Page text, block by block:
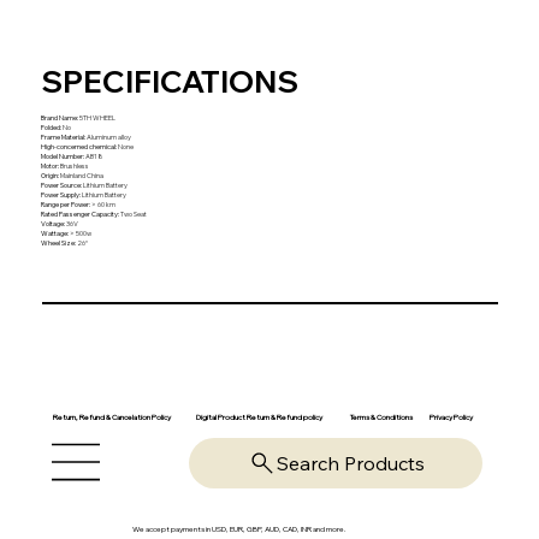
SPECIFICATIONS
Brand Name:5TH WHEEL
Folded:No
Frame Material:Aluminum alloy
High-concerned chemical:None
Model Number:AB18
Motor:Brushless
Origin:Mainland China
Power Source:Lithium Battery
Power Supply:Lithium Battery
Range per Power: > 60 km
Rated Passenger Capacity:Two Seat
Voltage:36V
Wattage: > 500w
Wheel Size: 26“
Return, Refund & Cancelation Policy Digital Product Return & Refund policy Terms & Conditions Privacy Policy
Search Products
We accept payments in USD, EUR, GBP, AUD, CAD, INR and more.